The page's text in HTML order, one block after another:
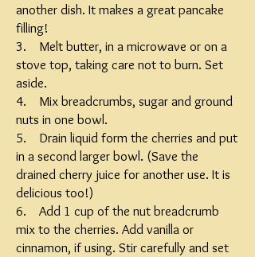
another dish. It makes a great pancake
filling!
3. Melt butter, in a microwave or on a
stove top, taking care not to burn. Set
aside.
4. Mix breadcrumbs, sugar and ground
nuts in one bowl.
5. Drain liquid form the cherries and put
in a second larger bowl. (Save the
drained cherry juice for another use. It is
delicious too!)
6. Add 1 cup of the nut breadcrumb
mix to the cherries. Add vanilla or
cinnamon, if using. Stir carefully and set